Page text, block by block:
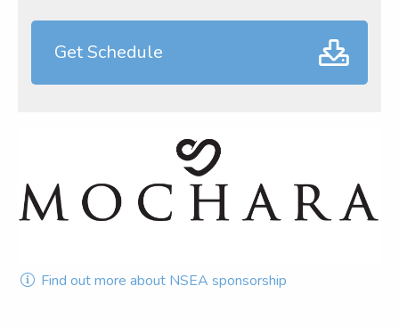
Get Schedule
Find out more about NSEA sponsorship